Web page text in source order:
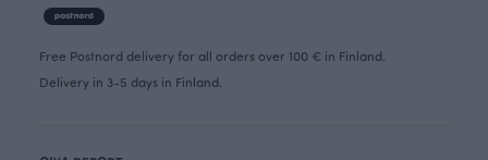
Free Postnord delivery for all orders over 100 € in Finland.
Delivery in 3-5 days in Finland.